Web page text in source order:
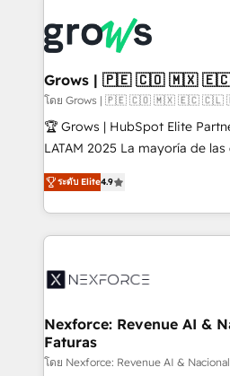
Dynamics..), VOIP (Aircall,
Oneflow. 💻 Développements custom : CRM UI
Extensions (React), Serverless
Objects, thèmes HubL, agents IA
Secteurs : Industrie,
B2B, Immobilier, Viticulture, Finance. 🚀 Nos
Sales + Service Hub,
HubSpot temps réel, formation
Integration. 📩 Parlons de votre projet →
digitaweb.com
Grows | 🇵🇪 🇨🇴 🇲🇽
โดย Grows | 🇵🇪 🇨🇴 🇲🇽 🇪🇨 🇨🇱
🏆 Grows | HubSpot Elite
LATAM 2025 La mayoría de las empresas en LATAM
no tienen un problema de
problema de orden. Equipos
dispersos y procesos que
clave — no de sistemas. Eso
⚙️ Grows ordena los procesos
de forma que genera
primeras semanas — no meses. 🤝 No entregamos
proyectos y nos vamos. Nos
ระดับ Elite4.9
Nexforce: Revenue AI &
Faturas
โดย Nexforce: Revenue AI &